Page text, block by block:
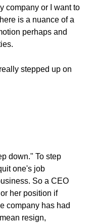
company or I want to
is a nuance of a
perhaps and
stepped up on
down." To step
one's job
So a CEO
her position if
company has had
resign,